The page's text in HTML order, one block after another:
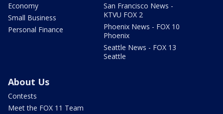
Economy
Small Business
Personal Finance
San Francisco News -
KTVU FOX 2
Phoenix News - FOX 10
Phoenix
Seattle News - FOX 13
Seattle
About Us
Contests
Meet the FOX 11 Team